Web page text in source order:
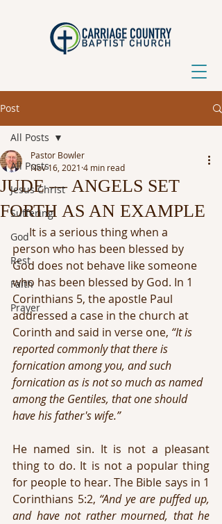
Post
All Posts
Jesus Christ
Suffering
God
Rest
Faith
Prayer
All Posts
JUDE — ANGELS SET
FORTH AS AN EXAMPLE
Pastor Bowler
Nov 16, 2021 4 min read
It is a serious thing when a
person who has been blessed by
God does not behave like someone
who has been blessed by God. In 1
Corinthians 5, the apostle Paul
addressed a case in the church at
Corinth and said in verse one, “It is
reported commonly that there is
fornication among you, and such
fornication as is not so much as named
among the Gentiles, that one should
have his father's wife.”
He named sin. It is not a pleasant
thing to do. It is not a popular thing
for people to hear. The Bible says in 1
Corinthians 5:2, “And ye are puffed up,
and have not rather mourned, that he